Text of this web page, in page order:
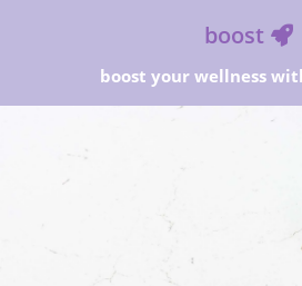
boost
boost your wellness
Free Shipping and